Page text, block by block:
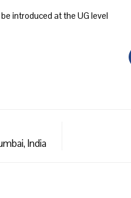
introduced at the UG level
India